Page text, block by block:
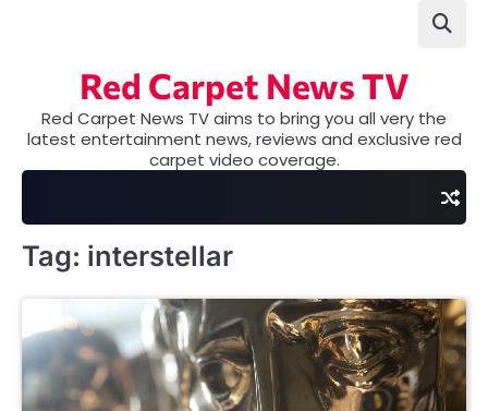
Red Carpet News TV
Red Carpet News TV aims to bring you all very the
latest entertainment news, reviews and exclusive red
carpet video coverage.
Tag: interstellar